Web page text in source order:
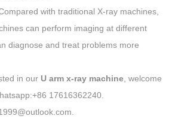
with traditional X-ray machines,
can perform imaging at different
diagnose and treat problems more
in our U arm x-ray machine , welcome
17616362240.